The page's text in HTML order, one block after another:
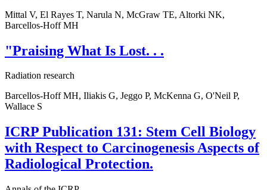
Mittal V, El Rayes T, Narula N, McGraw TE, Altorki NK,
Barcellos-Hoff MH
"Praising What Is Lost. . .
Radiation research
Barcellos-Hoff MH, Iliakis G, Jeggo P, McKenna G, O'Neil P,
Wallace S
ICRP Publication 131: Stem Cell Biology
with Respect to Carcinogenesis Aspects of
Radiological Protection.